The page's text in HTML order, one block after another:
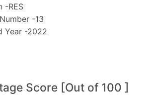
-RES
-13
Year -2022
Score [Out of 100 ]